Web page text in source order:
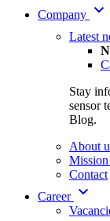
Company
Latest
Stay
sensor
Blog.
About
Mission
Contact
Career